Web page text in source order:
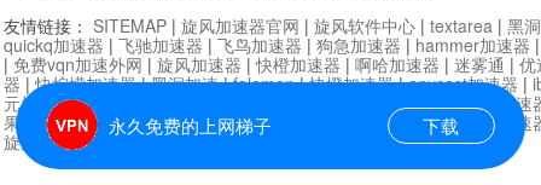
永久免费的上网梯子 下载
友情链接： SITEMAP | 旋风加速器官网 | 旋风软件中心 | textarea | 黑
quickq加速器 | 飞驰加速器 | 飞鸟加速器 | 狗急加速器 | hammer加速器
| 免费vqn加速外网 | 旋风加速器 |快橙加速器 | 啊哈加速器 | 迷雾通 | 优
器 |快柠檬加速器|黑洞加速|falemon|快橙加速器|anycast加速器 |
元机场加速器
|白石山|小牛加速
果加速器|黑洞加速|银河加速器|猎豹加速器 海鸥加速器|
芒果加速
旋风加速器度器| 哔咔漫画|PicACG